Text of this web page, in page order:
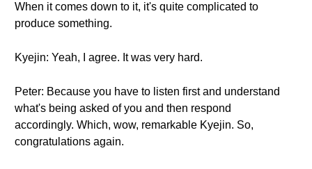
When it comes down to it, it's quite complicated to
produce something.
Kyejin: Yeah, I agree. It was very hard.
Peter: Because you have to listen first and understand
what's being asked of you and then respond
accordingly. Which, wow, remarkable Kyejin. So,
congratulations again.